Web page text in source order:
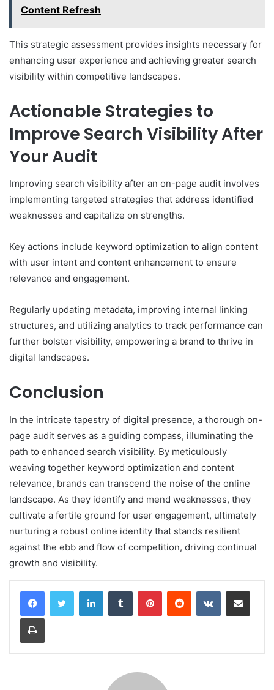
Content Refresh
This strategic assessment provides insights necessary for
enhancing user experience and achieving greater search
visibility within competitive landscapes.
Actionable Strategies to
Improve Search Visibility After
Your Audit
Improving search visibility after an on-page audit involves
implementing targeted strategies that address identified
weaknesses and capitalize on strengths.
Key actions include keyword optimization to align content
with user intent and content enhancement to ensure
relevance and engagement.
Regularly updating metadata, improving internal linking
structures, and utilizing analytics to track performance can
further bolster visibility, empowering a brand to thrive in
digital landscapes.
Conclusion
In the intricate tapestry of digital presence, a thorough on-
page audit serves as a guiding compass, illuminating the
path to enhanced search visibility. By meticulously
weaving together keyword optimization and content
relevance, brands can transcend the noise of the online
landscape. As they identify and mend weaknesses, they
cultivate a fertile ground for user engagement, ultimately
nurturing a robust online identity that stands resilient
against the ebb and flow of competition, driving continual
growth and visibility.
LinkedInTumblr PinterestReddit VKontakteShare via Email
Print